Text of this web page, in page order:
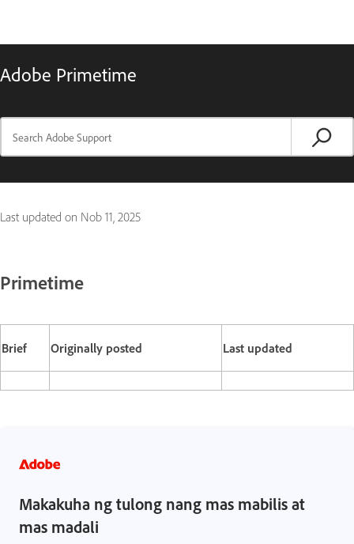
Adobe Primetime
Last updated on Nob 11, 2025
Primetime
Brief Originally posted Last updated
Makakuha ng tulong nang mas mabilis at
mas madali